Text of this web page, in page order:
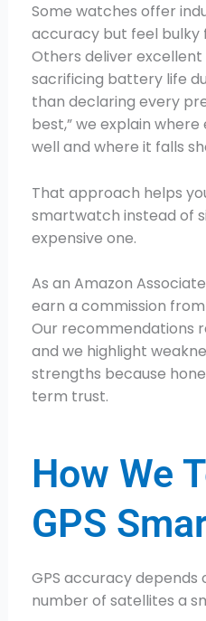
Some watches offer
accuracy but feel bulky
Others deliver
sacrificing battery life
than declaring every
best,” we explain
well and where it falls
That approach helps
smartwatch instead of
expensive one.
As an Amazon
earn a commission
Our recommendations
and we highlight
strengths because
term trust.
How We
GPS
GPS accuracy
number of satellites a